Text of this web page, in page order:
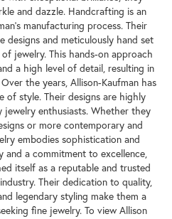
Their knowledgeable and
handpicks only the most brilliant
incorporated into their jewelry. By
with exceptional brilliance, they
and dazzle. Handcrafting is an
manufacturing process. Their
designs and meticulously hand set
jewelry. This hands-on approach
a high level of detail, resulting in
the years, Allison-Kaufman has
of style. Their designs are highly
enthusiasts. Whether they
or more contemporary and
embodies sophistication and
and a commitment to excellence,